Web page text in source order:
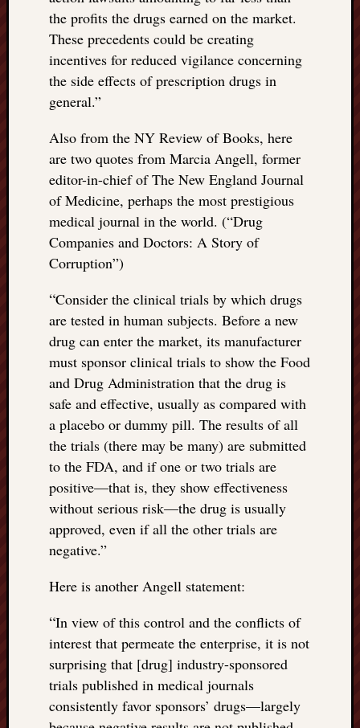
the profits the drugs earned on the market.
These precedents could be creating
incentives for reduced vigilance concerning
the side effects of prescription drugs in
general.”
Also from the NY Review of Books, here
are two quotes from Marcia Angell, former
editor-in-chief of The New England Journal
of Medicine, perhaps the most prestigious
medical journal in the world. (“Drug
Companies and Doctors: A Story of
Corruption”)
“Consider the clinical trials by which drugs
are tested in human subjects. Before a new
drug can enter the market, its manufacturer
must sponsor clinical trials to show the Food
and Drug Administration that the drug is
safe and effective, usually as compared with
a placebo or dummy pill. The results of all
the trials (there may be many) are submitted
to the FDA, and if one or two trials are
positive—that is, they show effectiveness
without serious risk—the drug is usually
approved, even if all the other trials are
negative.”
Here is another Angell statement:
“In view of this control and the conflicts of
interest that permeate the enterprise, it is not
surprising that [drug] industry-sponsored
trials published in medical journals
consistently favor sponsors’ drugs—largely